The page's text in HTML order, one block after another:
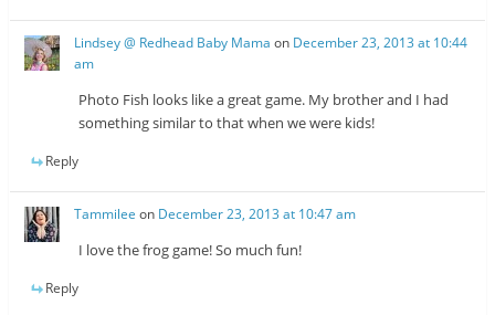
Lindsey @ Redhead Baby Mama on December 23, 2013 at 10:44
am
Photo Fish looks like a great game. My brother and I had
something similar to that when we were kids!
Reply
Tammilee on December 23, 2013 at 10:47 am
I love the frog game! So much fun!
Reply